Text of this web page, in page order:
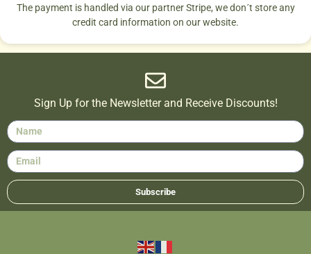
The payment is handled via our partner Stripe, we don´t store any
credit card information on our website.
Sign Up for the Newsletter and Receive Discounts!
Subscribe